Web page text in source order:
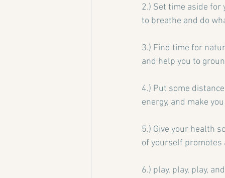
2.) Set time aside for
to breathe and do
3.) Find time for
and help you to
4.) Put some
energy, and make
5.) Give your health
of yourself promotes
6.) play, play, play,